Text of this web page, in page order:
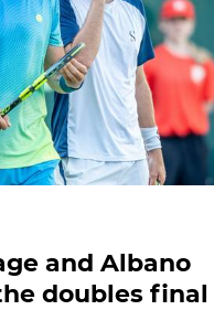
and Albano
doubles final